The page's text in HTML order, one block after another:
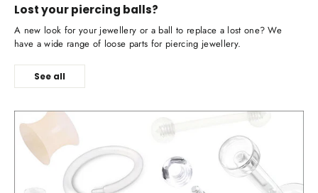
Lost your piercing balls?
A new look for your jewellery or a ball to replace a lost one? We
have a wide range of loose parts for piercing jewellery.
See all